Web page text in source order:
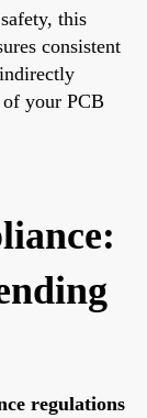
this
consistent
your PCB
regulations